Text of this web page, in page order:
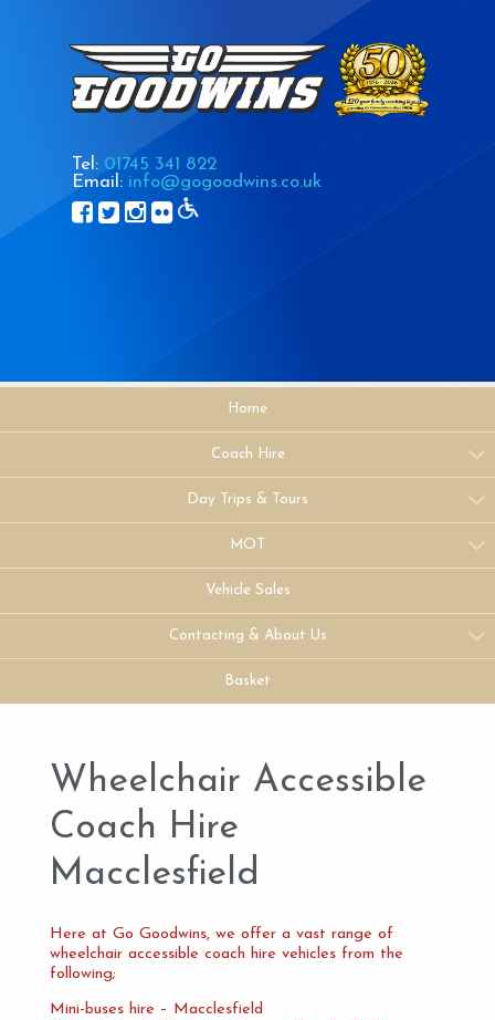
Tel: 01745 341 822
Email: info@gogoodwins.co.uk
Home
Coach Hire
Day Trips & Tours
MOT
Vehicle Sales
Contacting & About Us
Basket
Wheelchair Accessible
Coach Hire
Macclesfield
Here at Go Goodwins, we offer a vast range of
wheelchair accessible coach hire vehicles from the
following;
Mini-buses hire – Macclesfield